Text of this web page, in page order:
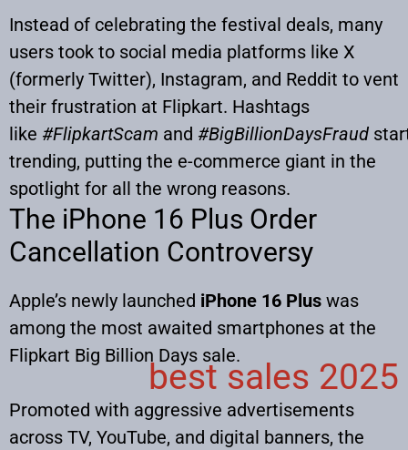
Instead of celebrating the festival deals, many
users took to social media platforms like X
(formerly Twitter), Instagram, and Reddit to vent
their frustration at Flipkart. Hashtags
like #FlipkartScam and #BigBillionDaysFraud
trending, putting the e-commerce giant in the
spotlight for all the wrong reasons.
The iPhone 16 Plus Order
Cancellation Controversy
Apple’s newly launched iPhone 16 Plus was
among the most awaited smartphones at the
Flipkart Big Billion Days sale.
best sales 2025
Promoted with aggressive advertisements
across TV, YouTube, and digital banners, the